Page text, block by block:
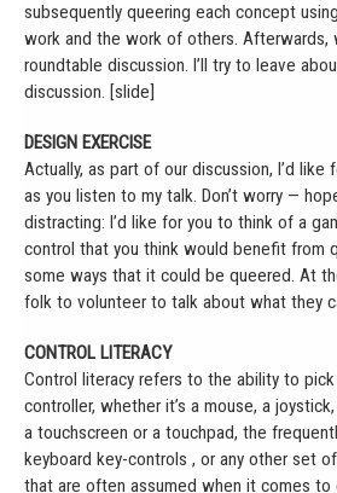
subsequently queering each concept
work and the work of others. Afterwards,
roundtable discussion. I’ll try to leave
discussion. [slide]
DESIGN EXERCISE
Actually, as part of our discussion, I’d
as you listen to my talk. Don’t worry —
distracting: I’d like for you to think of a
control that you think would benefit from
some ways that it could be queered. At
folk to volunteer to talk about what they
CONTROL LITERACY
Control literacy refers to the ability to
controller, whether it’s a mouse, a
a touchscreen or a touchpad, the
keyboard key-controls , or any other set
that are often assumed when it comes to